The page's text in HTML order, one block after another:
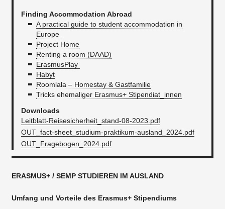
Finding Accommodation Abroad
A practical guide to student accommodation in
Europe
Project Home
Renting a room (DAAD)
ErasmusPlay
Habyt
Roomlala – Homestay & Gastfamilie
Tricks ehemaliger Erasmus+ Stipendiat_innen
Downloads
Leitblatt-Reisesicherheit_stand-08-2023.pdf
OUT_fact-sheet_studium-praktikum-ausland_2024.pdf
OUT_Fragebogen_2024.pdf
ERASMUS+ / SEMP STUDIEREN IM AUSLAND
Umfang und Vorteile des Erasmus+ Stipendiums